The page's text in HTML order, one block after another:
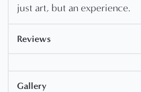
just art, but an experience.
Reviews
Gallery